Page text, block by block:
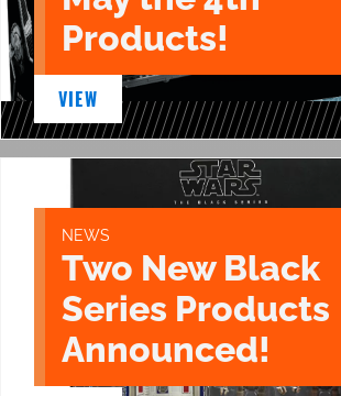
Products!
VIEW
NEWS
Two New Black
Series Products
Announced!